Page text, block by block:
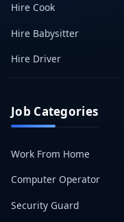
Hire Cook
Hire Babysitter
Hire Driver
Job Categories
Work From Home
Computer Operator
Security Guard